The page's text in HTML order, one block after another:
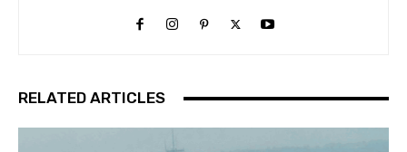
RELATED ARTICLES